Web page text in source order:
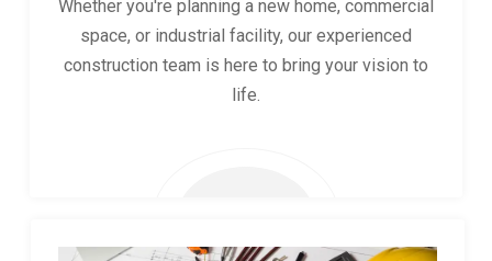
Whether you're planning a new home, commercial
space, or industrial facility, our experienced
construction team is here to bring your vision to
life.